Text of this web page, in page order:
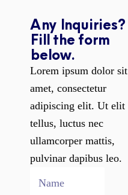
Any Inquiries?
Fill the form
below.
Lorem ipsum dolor sit
amet, consectetur
adipiscing elit. Ut elit
tellus, luctus nec
ullamcorper mattis,
pulvinar dapibus leo.